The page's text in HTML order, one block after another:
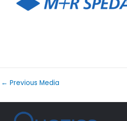
← Previous Media